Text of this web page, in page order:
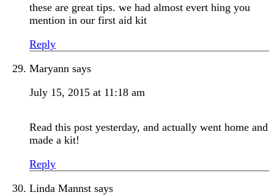
these are great tips. we had almost evert hing you
mention in our first aid kit
Reply
Maryann says
July 15, 2015 at 11:18 am
Read this post yesterday, and actually went home and
made a kit!
Reply
Linda Mannst says